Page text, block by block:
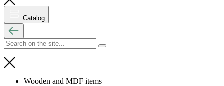
Catalog
Wooden and MDF items